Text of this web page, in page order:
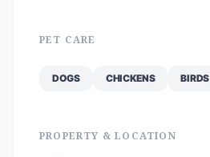
PET CARE
DOGS CHICKENS BIRDS
PROPERTY & LOCATION